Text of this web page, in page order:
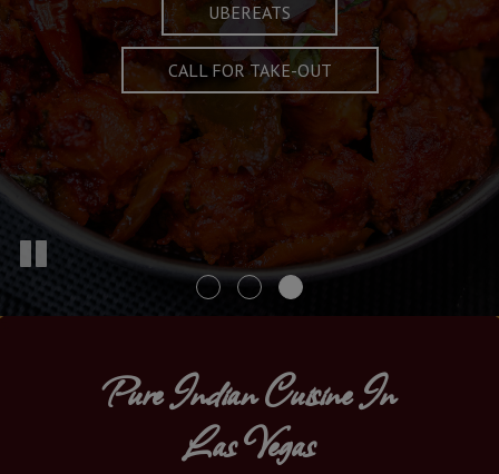
MENU
SPECIALS
UBEREATS
CALL FOR TAKE-OUT
Pure Indian Cuisine In
Las Vegas